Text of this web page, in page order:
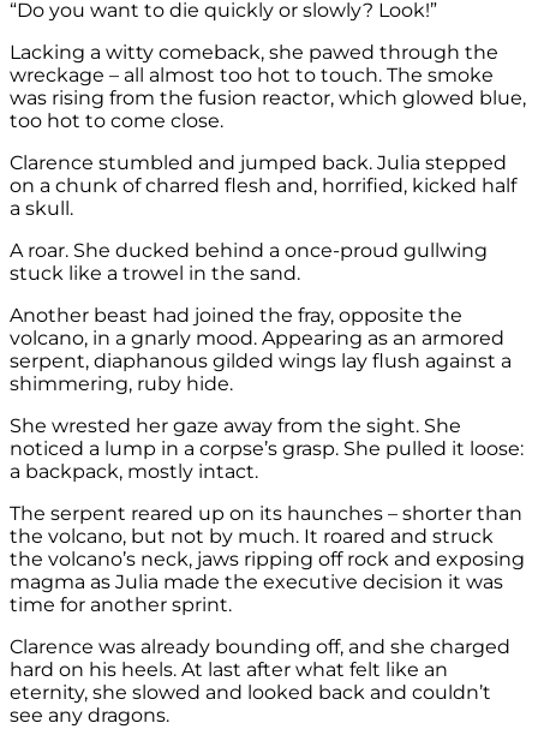
“Do you want to die quickly or slowly? Look!”
Lacking a witty comeback, she pawed through the
wreckage – all almost too hot to touch. The smoke
was rising from the fusion reactor, which glowed blue,
too hot to come close.
Clarence stumbled and jumped back. Julia stepped
on a chunk of charred flesh and, horrified, kicked half
a skull.
A roar. She ducked behind a once-proud gullwing
stuck like a trowel in the sand.
Another beast had joined the fray, opposite the
volcano, in a gnarly mood. Appearing as an armored
serpent, diaphanous gilded wings lay flush against a
shimmering, ruby hide.
She wrested her gaze away from the sight. She
noticed a lump in a corpse’s grasp. She pulled it loose:
a backpack, mostly intact.
The serpent reared up on its haunches – shorter than
the volcano, but not by much. It roared and struck
the volcano’s neck, jaws ripping off rock and exposing
magma as Julia made the executive decision it was
time for another sprint.
Clarence was already bounding off, and she charged
hard on his heels. At last after what felt like an
eternity, she slowed and looked back and couldn’t
see any dragons.